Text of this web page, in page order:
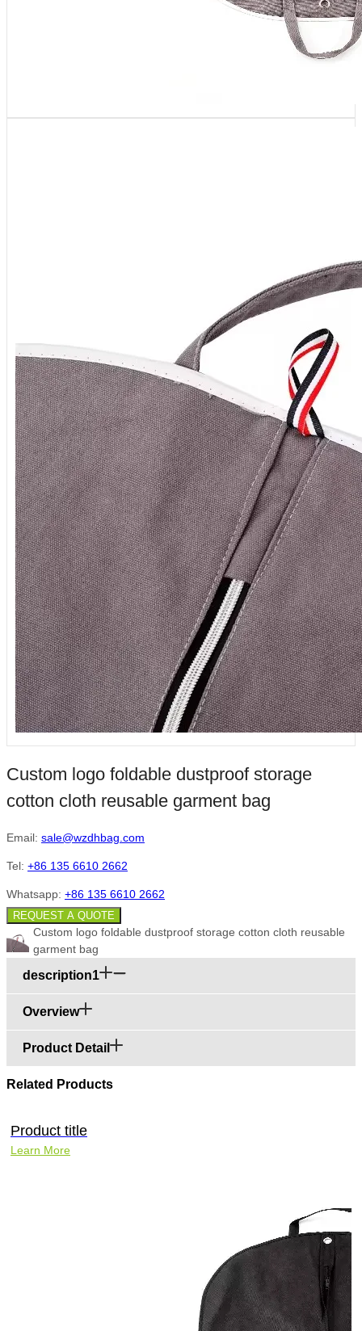
Custom logo foldable dustproof storage
cotton cloth reusable garment bag
Email: sale@wzdhbag.com
Tel: +86 135 6610 2662
Whatsapp: +86 135 6610 2662
REQUEST A QUOTE
Custom logo foldable dustproof storage cotton cloth reusable
garment bag
description1
Overview
Product Detail
Related Products
Product title
Learn More